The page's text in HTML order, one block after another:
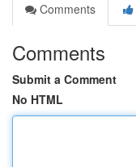
Comments
Comments
Submit a Comment
No HTML